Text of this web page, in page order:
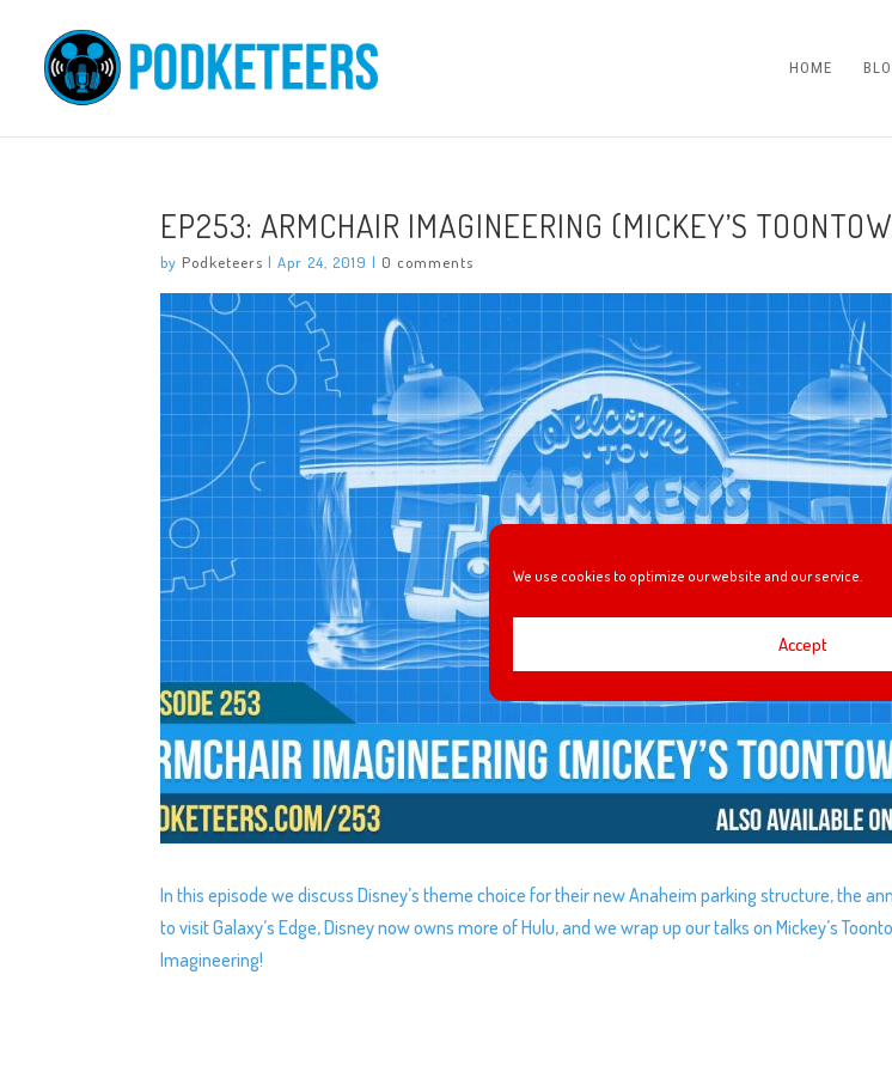
We use cookies to optimize our website and our service.
Accept
HOME
EP253: ARMCHAIR IMAGINEERING (MICKEY’S
by Podketeers |Apr 24, 2019 | 0 comments
In this episode we discuss Disney’s theme choice for their new Anaheim parking structure, the
to visit Galaxy’s Edge, Disney now owns more of Hulu, and we wrap up our talks on Mickey’s
Imagineering!